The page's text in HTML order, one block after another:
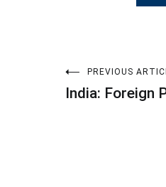
Post
PREVIOUS
India: Foreign